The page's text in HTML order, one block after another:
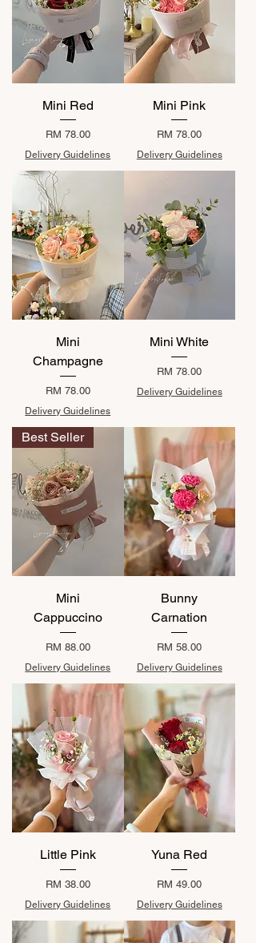
Mini Red
Price
RM 78.00
Delivery Guidelines
Mini Pink
Price
RM 78.00
Delivery Guidelines
Mini
Champagne
Price
RM 78.00
Delivery Guidelines
Mini White
Price
RM 78.00
Delivery Guidelines
Best Seller
Mini
Cappuccino
Price
RM 88.00
Delivery Guidelines
Bunny
Carnation
Price
RM 58.00
Delivery Guidelines
Little Pink
Price
RM 38.00
Delivery Guidelines
Yuna Red
Price
RM 49.00
Delivery Guidelines